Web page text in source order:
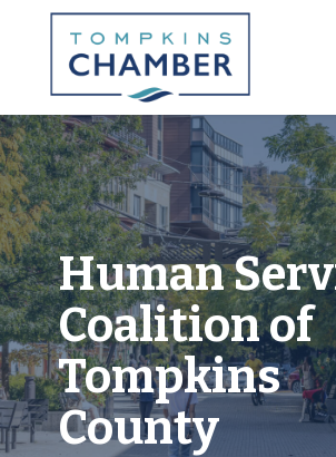
Human
Coalition of
Tompkins
County